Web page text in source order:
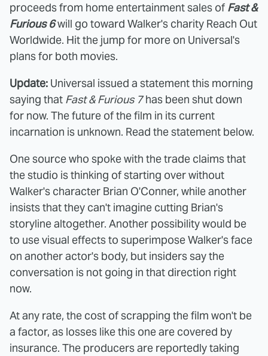
proceeds from home entertainment sales of Fast &
Furious 6will go toward Walker's charity Reach Out
Worldwide. Hit the jump for more on Universal's
plans for both movies.
Update: Universal issued a statement this morning
saying that Fast & Furious 7has been shut down
for now. The future of the film in its current
incarnation is unknown. Read the statement below.
One source who spoke with the trade claims that
the studio is thinking of starting over without
Walker's character Brian O'Conner, while another
insists that they can't imagine cutting Brian's
storyline altogether. Another possibility would be
to use visual effects to superimpose Walker's face
on another actor's body, but insiders say the
conversation is not going in that direction right
now.
At any rate, the cost of scrapping the film won't be
a factor, as losses like this one are covered by
insurance. The producers are reportedly taking